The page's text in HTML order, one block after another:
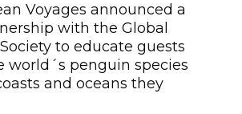
Voyages announced a
with the Global
to educate guests
world´s penguin species
and oceans they